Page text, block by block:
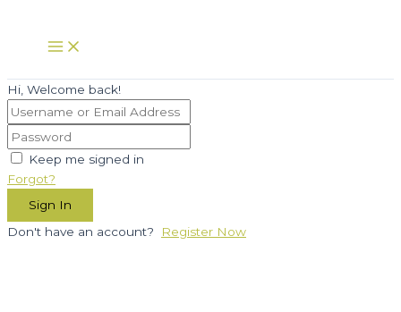
content
Main
Menu
Hi, Welcome back!
Keep me signed in
Forgot?
Sign In
Don't have an account?
Register Now